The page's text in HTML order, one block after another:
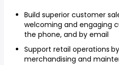
Build superior customer
welcoming and engaging
the phone, and by email
Support retail operations
merchandising and